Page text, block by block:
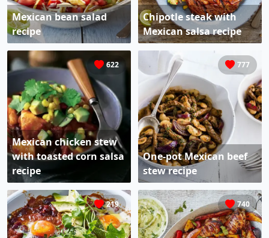
Mexican bean salad
recipe
Chipotle steak with
Mexican salsa recipe
622
Mexican chicken stew
with toasted corn salsa
recipe
777
One-pot Mexican beef
stew recipe
219 740